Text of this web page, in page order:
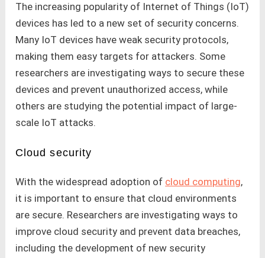
The increasing popularity of Internet of Things (IoT)
devices has led to a new set of security concerns.
Many IoT devices have weak security protocols,
making them easy targets for attackers. Some
researchers are investigating ways to secure these
devices and prevent unauthorized access, while
others are studying the potential impact of large-
scale IoT attacks.
Cloud security
With the widespread adoption of cloud computing,
it is important to ensure that cloud environments
are secure. Researchers are investigating ways to
improve cloud security and prevent data breaches,
including the development of new security